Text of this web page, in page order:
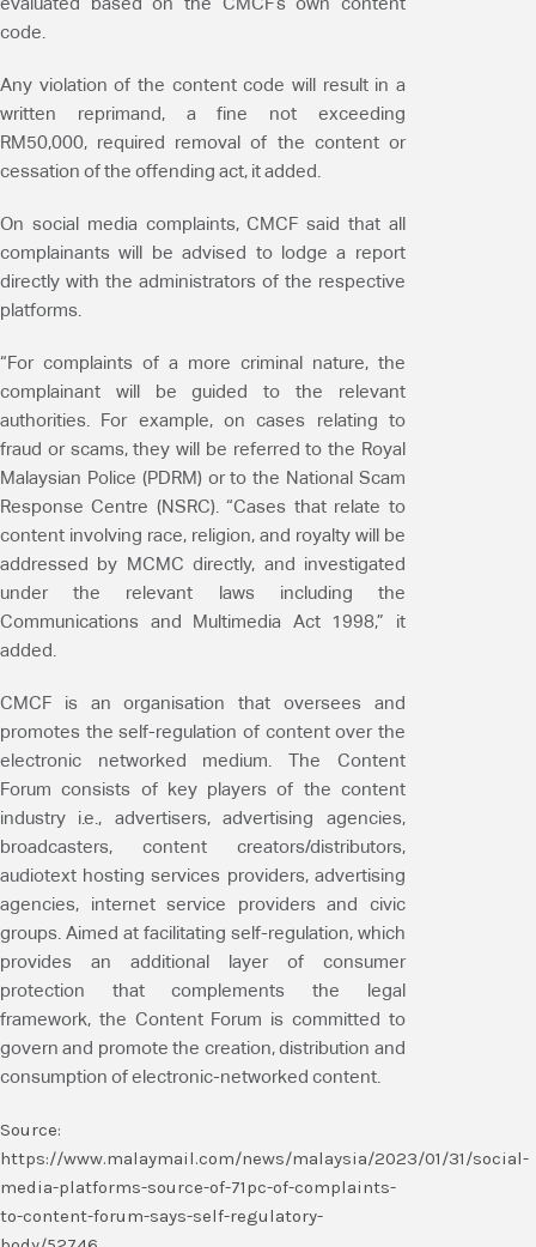
code.
Any violation of the content code will result in a
written reprimand, a fine not exceeding
RM50,000, required removal of the content or
cessation of the offending act, it added.
On social media complaints, CMCF said that all
complainants will be advised to lodge a report
directly with the administrators of the respective
platforms.
“For complaints of a more criminal nature, the
complainant will be guided to the relevant
authorities. For example, on cases relating to
fraud or scams, they will be referred to the Royal
Malaysian Police (PDRM) or to the National Scam
Response Centre (NSRC). “Cases that relate to
content involving race, religion, and royalty will be
addressed by MCMC directly, and investigated
under the relevant laws including the
Communications and Multimedia Act 1998,” it
added.
CMCF is an organisation that oversees and
promotes the self-regulation of content over the
electronic networked medium. The Content
Forum consists of key players of the content
industry i.e., advertisers, advertising agencies,
broadcasters, content creators/distributors,
audiotext hosting services providers, advertising
agencies, internet service providers and civic
groups. Aimed at facilitating self-regulation, which
provides an additional layer of consumer
protection that complements the legal
framework, the Content Forum is committed to
govern and promote the creation, distribution and
consumption of electronic-networked content.
Source:
https://www.malaymail.com/news/malaysia/2023/01/31/social-
media-platforms-source-of-71pc-of-complaints-
to-content-forum-says-self-regulatory-